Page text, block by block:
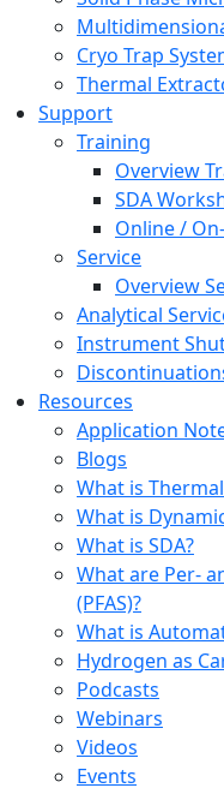
Cryo Trap
Thermal
Support
Training
Overview
SDA
Online /
Service
Overview
Analytical
Instrument
Resources
Application
Blogs
What is
What is
What is SDA?
What are Per-
(PFAS)?
What is
Hydrogen as
Podcasts
Webinars
Videos
Events